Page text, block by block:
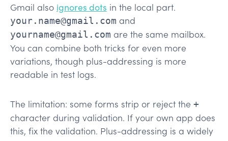
Gmail also ignores dots in the local part.
your.name@gmail.com and
yourname@gmail.com are the same mailbox.
You can combine both tricks for even more
variations, though plus-addressing is more
readable in test logs.
The limitation: some forms strip or reject the +
character during validation. If your own app does
this, fix the validation. Plus-addressing is a widely